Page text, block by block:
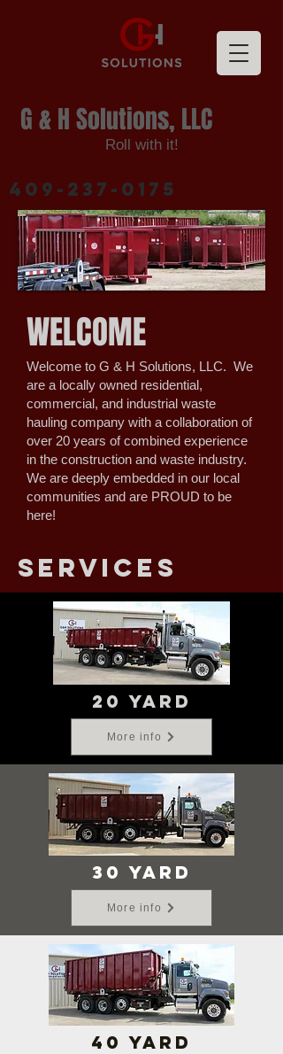
G & H Solutions, LLC
Roll with it!
409-237-0175
WELCOME
Welcome to G & H Solutions, LLC. We
are a locally owned residential,
commercial, and industrial waste
hauling company with a collaboration of
over 20 years of combined experience
in the construction and waste industry.
We are deeply embedded in our local
communities and are PROUD to be
here!
20 yard
More info
30 yard
More info
40 yard
services